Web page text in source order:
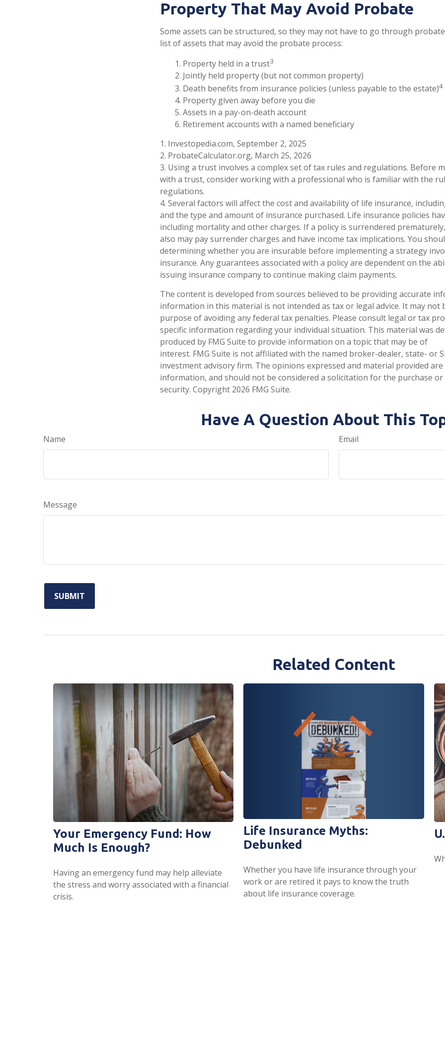
Property That May Avoid Probate
Some assets can be structured, so they may not have to go through
list of assets that may avoid the probate process:
1. Property held in a trust3
2. Jointly held property (but not common property)
3. Death benefits from insurance policies (unless payable to the estate)4
4. Property given away before you die
5. Assets in a pay-on-death account
6. Retirement accounts with a named beneficiary
1. Investopedia.com, September 2, 2025
2. ProbateCalculator.org, March 25, 2026
3. Using a trust involves a complex set of tax rules and regulations. Before
with a trust, consider working with a professional who is familiar with the
regulations.
4. Several factors will affect the cost and availability of life insurance,
and the type and amount of insurance purchased. Life insurance policies
including mortality and other charges. If a policy is surrendered
also may pay surrender charges and have income tax implications. You
determining whether you are insurable before implementing a strategy
insurance. Any guarantees associated with a policy are dependent on the
issuing insurance company to continue making claim payments.
The content is developed from sources believed to be providing accurate
information in this material is not intended as tax or legal advice. It may not
purpose of avoiding any federal tax penalties. Please consult legal or tax
specific information regarding your individual situation. This material was
produced by FMG Suite to provide information on a topic that may be of
interest. FMG Suite is not affiliated with the named broker-dealer, state- or
investment advisory firm. The opinions expressed and material provided
information, and should not be considered a solicitation for the purchase or
security. Copyright 2026 FMG Suite.
Have A Question About This
Name Email
Message
Related Content
Your Emergency Fund: How
Much Is Enough?
Having an emergency fund may help alleviate
the stress and worry associated with a financial
crisis.
Life Insurance Myths:
Debunked
Whether you have life insurance through your
work or are retired it pays to know the truth
about life insurance coverage.